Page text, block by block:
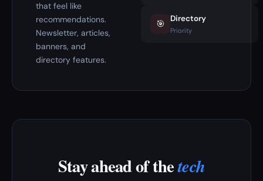
that feel like
recommendations.
Newsletter, articles,
banners, and
directory features.
🎯 Directory
Priority
Stay ahead of thetech